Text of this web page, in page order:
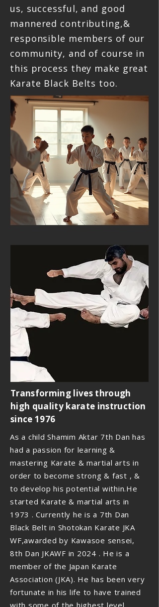
us, successful, and good
mannered contributing,&
responsible members of our
community, and of course in
this process they make great
Karate Black Belts too.
Transforming lives through
high quality karate instruction
since 1976
As a child Shamim Aktar 7th Dan has
had a passion for learning &
mastering Karate & martial arts in
order to become strong & fast , &
to develop his potential within.He
started Karate & martial arts in
1973 . Currently he is a 7th Dan
Black Belt in Shotokan Karate JKA
WF,awarded by Kawasoe sensei,
8th Dan JKAWF in 2024 . He is a
member of the Japan Karate
Association (JKA). He has been very
fortunate in his life to have trained
with some of the highest level